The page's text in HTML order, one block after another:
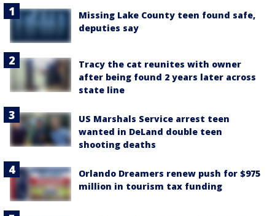
Missing Lake County teen found safe,
deputies say
Tracy the cat reunites with owner
after being found 2 years later across
state line
US Marshals Service arrest teen
wanted in DeLand double teen
shooting deaths
Orlando Dreamers renew push for $975
million in tourism tax funding